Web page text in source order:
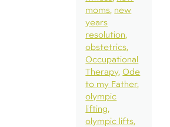
moms new
years
resolution
obstetrics
Occupational
Therapy Ode
to my Father
olympic
lifting
olympic lifts